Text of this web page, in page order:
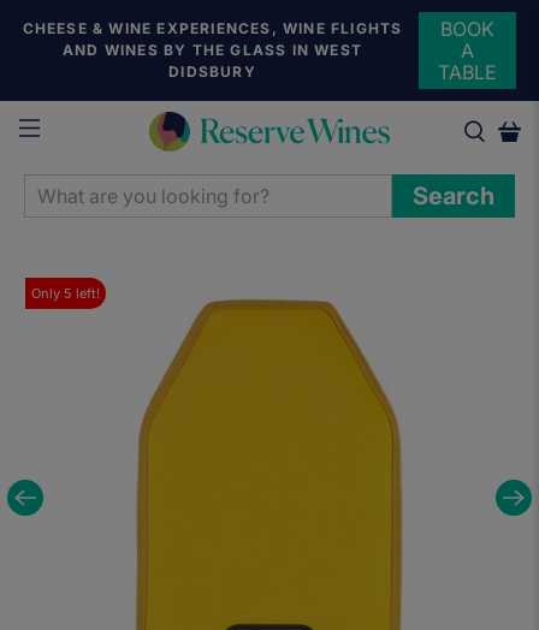
CHEESE & WINE EXPERIENCES, WINE FLIGHTS
AND WINES BY THE GLASS IN WEST
DIDSBURY
BOOK
A
TABLE
WHAT
ARE
LOOKING
FOR?
Search
Only5 left!